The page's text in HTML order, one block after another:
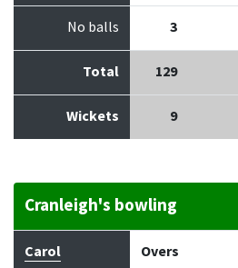
No balls 3
Total 129
Wickets 9
Cranleigh's bowling
Bowler Maidens
Carol Overs